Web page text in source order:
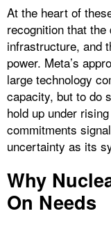
At the heart of
recognition that
infrastructure, and
power. Meta’s
large technology
capacity, but to do
hold up under
commitments
uncertainty as its
Why
On Needs